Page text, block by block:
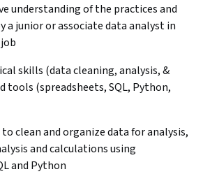
understanding of the practices and
a junior or associate data analyst in
skills (data cleaning, analysis, &
tools (spreadsheets, SQL, Python,
clean and organize data for analysis,
and calculations using
and Python